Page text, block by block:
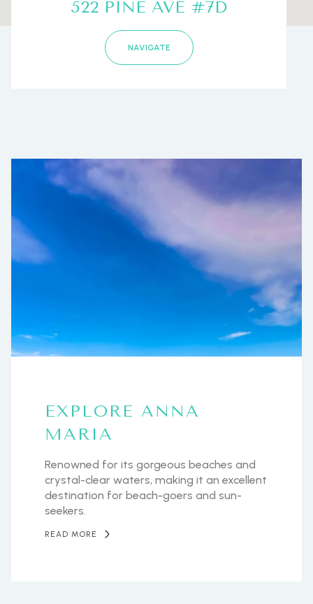
522 PINE AVE #7D
NAVIGATE
EXPLORE ANNA
MARIA
Renowned for its gorgeous beaches and
crystal-clear waters, making it an excellent
destination for beach-goers and sun-
seekers.
READ MORE